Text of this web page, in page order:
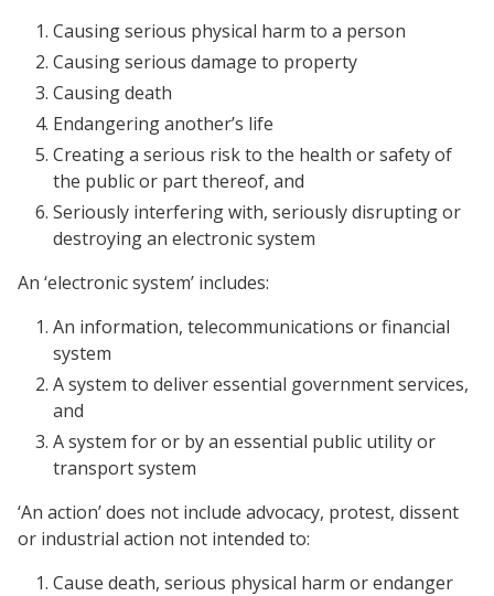
Causing serious physical harm to a person
Causing serious damage to property
Causing death
Endangering another’s life
Creating a serious risk to the health or safety of
the public or part thereof, and
Seriously interfering with, seriously disrupting or
destroying an electronic system
An ‘electronic system’ includes:
An information, telecommunications or financial
system
A system to deliver essential government services,
and
A system for or by an essential public utility or
transport system
‘An action’ does not include advocacy, protest, dissent
or industrial action not intended to:
Cause death, serious physical harm or endanger